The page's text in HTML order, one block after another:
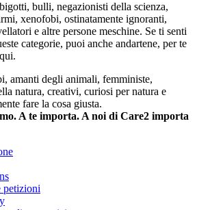
bigotti, bulli, negazionisti della scienza,
xenofobi, ostinatamente ignoranti,
e altre persone meschine. Se ti senti
categorie, puoi anche andartene, per te
amanti degli animali, femministe,
natura, creativi, curiosi per natura e
fare la cosa giusta.
A te importa. A noi di Care2 importa
petizioni